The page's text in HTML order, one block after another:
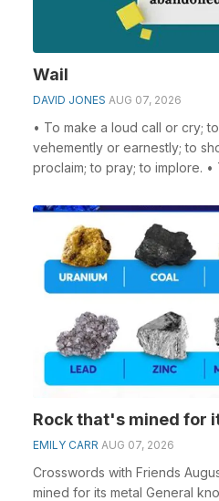
Wail
DAVID JONES AUG 07, 2026
• To make a loud call or cry;
vehemently or earnestly; to
proclaim; to pray; to implore. •
Rock that's mined for
EMILY CARR AUG 07, 2026
Crosswords with Friends
mined for its metal General